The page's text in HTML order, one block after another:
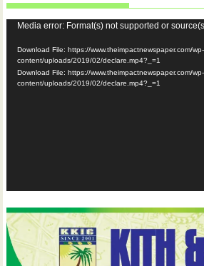
Video
Player
Media error: Format(s) not supported or
Download File: https://www.theimpactnewspaper.com/wp-
content/uploads/2019/02/declare.mp4?_=1
Download File: https://www.theimpactnewspaper.com/wp-
content/uploads/2019/02/declare.mp4?_=1